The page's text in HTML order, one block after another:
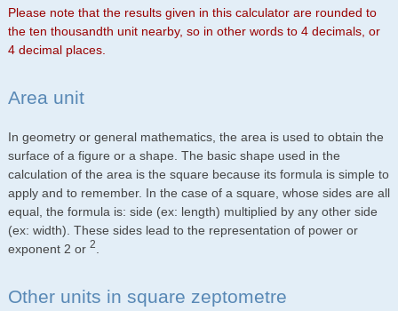
Please note that the results given in this calculator are rounded to
the ten thousandth unit nearby, so in other words to 4 decimals, or
4 decimal places.
Area unit
In geometry or general mathematics, the area is used to obtain the
surface of a figure or a shape. The basic shape used in the
calculation of the area is the square because its formula is simple to
apply and to remember. In the case of a square, whose sides are all
equal, the formula is: side (ex: length) multiplied by any other side
(ex: width). These sides lead to the representation of power or
exponent 2 or 2
Other units in square zeptometre